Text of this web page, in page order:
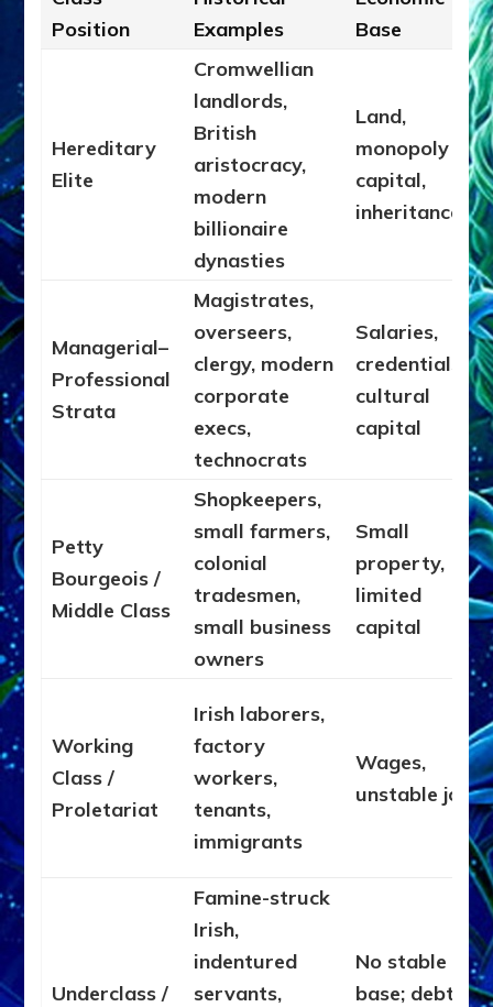
Position
Examples
Base
Hereditary
Elite
Cromwellian
landlords,
British
aristocracy,
modern
billionaire
dynasties
Land,
monopoly
capital,
inheritance
Managerial–
Professional
Strata
Magistrates,
overseers,
clergy, modern
corporate
execs,
technocrats
Salaries,
credentials,
cultural
capital
Petty
Bourgeois /
Middle Class
Shopkeepers,
small farmers,
colonial
tradesmen,
small business
owners
Small
property,
limited
capital
Working
Class /
Proletariat
Irish laborers,
factory
workers,
tenants,
immigrants
Wages,
unstable jobs
Underclass /
Famine-struck
Irish,
indentured
servants,
No stable
base; debt